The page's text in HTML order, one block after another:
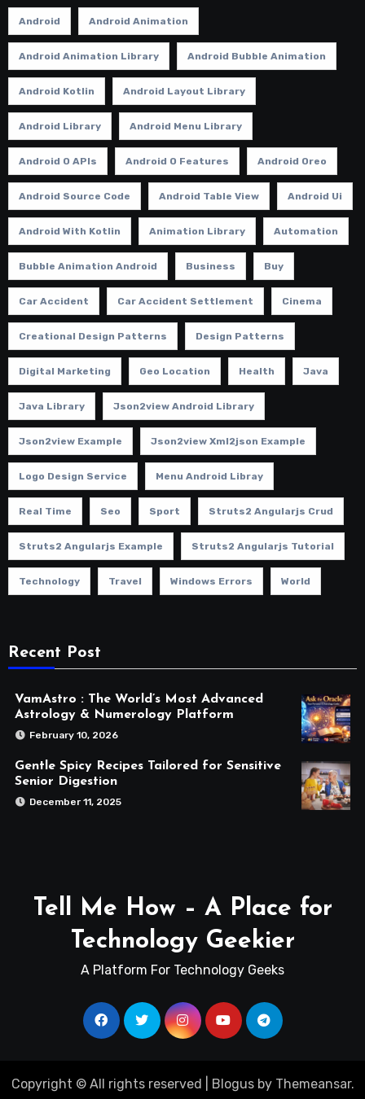
Android Android Animation
Android Animation Library Android Bubble Animation
Android Kotlin Android Layout Library
Android Library Android Menu Library
Android O APIs Android O Features Android Oreo
Android Source Code Android Table View Android Ui
Android With Kotlin Animation Library Automation
Bubble Animation Android Business Buy
Car Accident Car Accident Settlement Cinema
Creational Design Patterns Design Patterns
Digital Marketing Geo Location Health Java
Java Library Json2view Android Library
Json2view Example Json2view Xml2json Example
Logo Design Service Menu Android Libray
Real Time Seo Sport Struts2 Angularjs Crud
Struts2 Angularjs Example Struts2 Angularjs Tutorial
Technology Travel Windows Errors World
Recent Post
VamAstro : The World’s Most Advanced
Astrology & Numerology Platform
February 10, 2026
Gentle Spicy Recipes Tailored for Sensitive
Senior Digestion
December 11, 2025
Tell Me How – A Place for
Technology Geekier
A Platform For Technology Geeks
Copyright © All rights reserved Blogusby Themeansar.